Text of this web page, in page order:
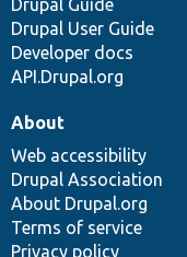
Drupal User Guide
Developer docs
API.Drupal.org
About
Web accessibility
Drupal Association
About Drupal.org
Terms of service
Privacy policy